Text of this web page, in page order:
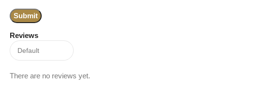
Reviews
There are no reviews yet.